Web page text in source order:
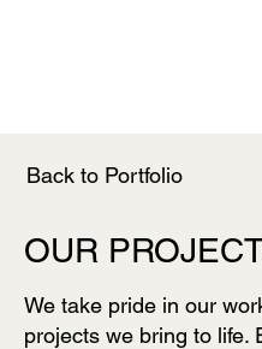
Back to Portfolio
OUR
We take pride in our
projects we bring to life.